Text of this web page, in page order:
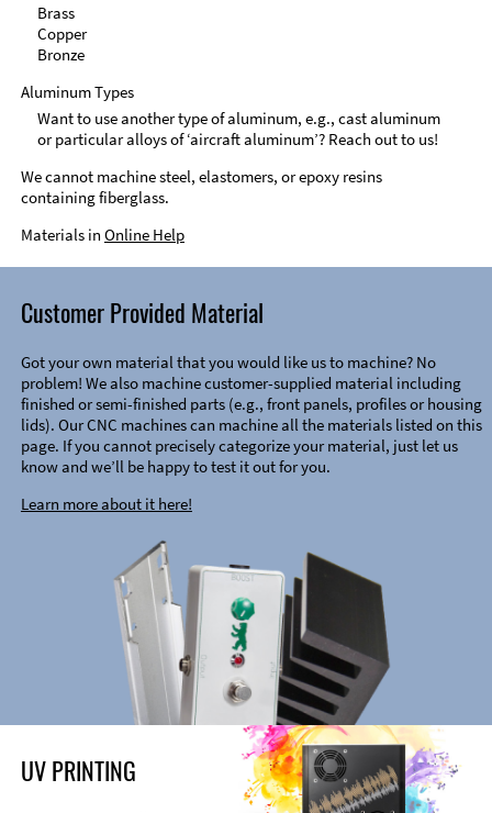
Brass
Copper
Bronze
Aluminum Types
Want to use another type of aluminum, e.g., cast aluminum
or particular alloys of ‘aircraft aluminum’? Reach out to us!
We cannot machine steel, elastomers, or epoxy resins
containing fiberglass.
Materials in Online Help
Customer Provided Material
Got your own material that you would like us to machine? No
problem! We also machine customer-supplied material including
finished or semi-finished parts (e.g., front panels, profiles or housing
lids). Our CNC machines can machine all the materials listed on this
page. If you cannot precisely categorize your material, just let us
know and we’ll be happy to test it out for you.
Learn more about it here!
UV PRINTING